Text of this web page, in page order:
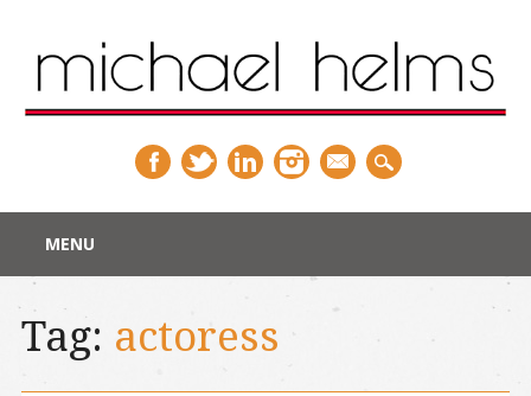
Main menu
content
MENU
Tag: actoress